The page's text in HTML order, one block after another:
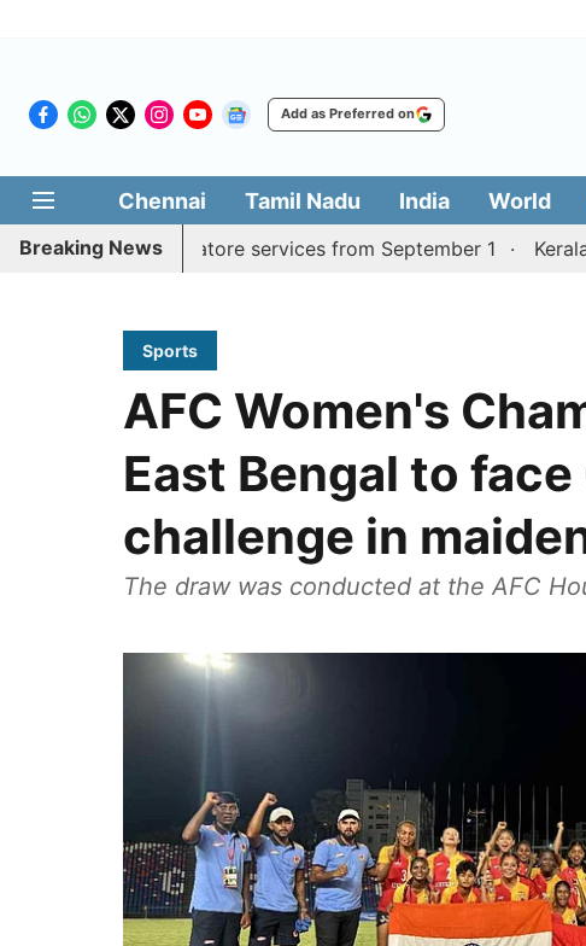
Add as Preferred on
Chennai Tamil Nadu India World
Breaking News
Coimbatore services from September 1 Kerala CM
Sports
AFC Women's
East Bengal to
challenge in
The draw was conducted at the AFC